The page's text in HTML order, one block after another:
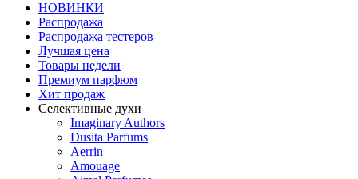
НОВИНКИ
Распродажа
Распродажа тестеров
Лучшая цена
Товары недели
Премиум парфюм
Хит продаж
Селективные духи
Imaginary Authors
Dusita Parfums
Aerrin
Amouage